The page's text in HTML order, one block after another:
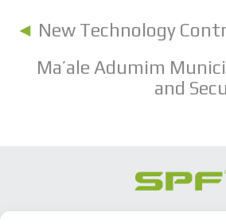
◄ New Technology
Ma’ale Adumim
and